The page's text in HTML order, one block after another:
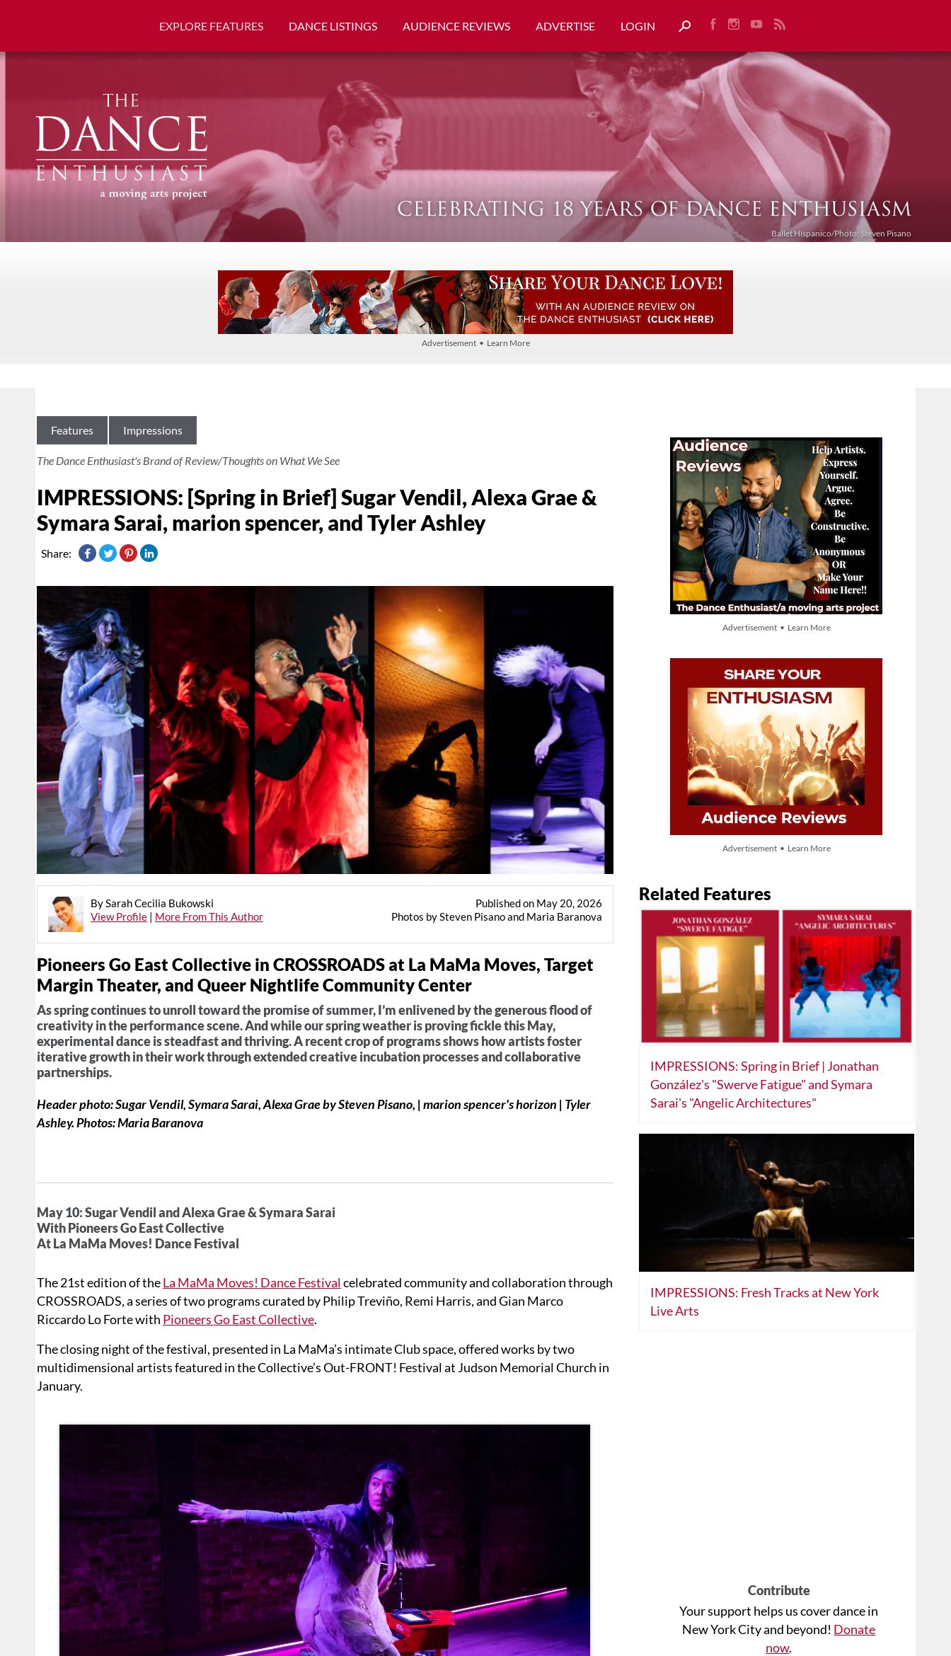
EXPLORE FEATURES DANCE LISTINGS AUDIENCE REVIEWS ADVERTISE LOGIN
Ballet Híspanico/Photo: Steven Pisano
Advertisement • Learn More
Advertisement • Learn More
Advertisement • Learn More
Related Features
IMPRESSIONS: Spring in Brief | Jonathan
González's "Swerve Fatigue" and Symara
Sarai's "Angelic Architectures"
IMPRESSIONS: Fresh Tracks at New York
Live Arts
Contribute
Your support helps us cover dance in
New York City and beyond! Donate
now.
Features Impressions
The Dance Enthusiast's Brand of Review/Thoughts on What We See
IMPRESSIONS: [Spring in Brief] Sugar Vendil, Alexa Grae &
Symara Sarai, marion spencer, and Tyler Ashley
Share:
By Sarah Cecilia Bukowski
View Profile | More From This Author
Published on May 20, 2026
Photos by Steven Pisano and Maria Baranova
Pioneers Go East Collective in CROSSROADS at La MaMa Moves, Target
Margin Theater, and Queer Nightlife Community Center
As spring continues to unroll toward the promise of summer, I’m enlivened by the generous flood of
creativity in the performance scene. And while our spring weather is proving fickle this May,
experimental dance is steadfast and thriving. A recent crop of programs shows how artists foster
iterative growth in their work through extended creative incubation processes and collaborative
partnerships.
Header photo: Sugar Vendil, Symara Sarai, Alexa Grae by Steven Pisano, | marion spencer's horizon | Tyler
Ashley. Photos: Maria Baranova
May 10: Sugar Vendil and Alexa Grae & Symara Sarai
With Pioneers Go East Collective
At La MaMa Moves! Dance Festival
The 21st edition of theLa MaMa Moves! Dance Festivalcelebrated community and collaboration through
CROSSROADS, a series of two programs curated by Philip Treviño, Remi Harris, and Gian Marco
Riccardo Lo Forte with Pioneers Go East Collective.
The closing night of the festival, presented in La MaMa’s intimate Club space, offered works by two
multidimensional artists featured in the Collective’s Out-FRONT! Festival at Judson Memorial Church in
January.